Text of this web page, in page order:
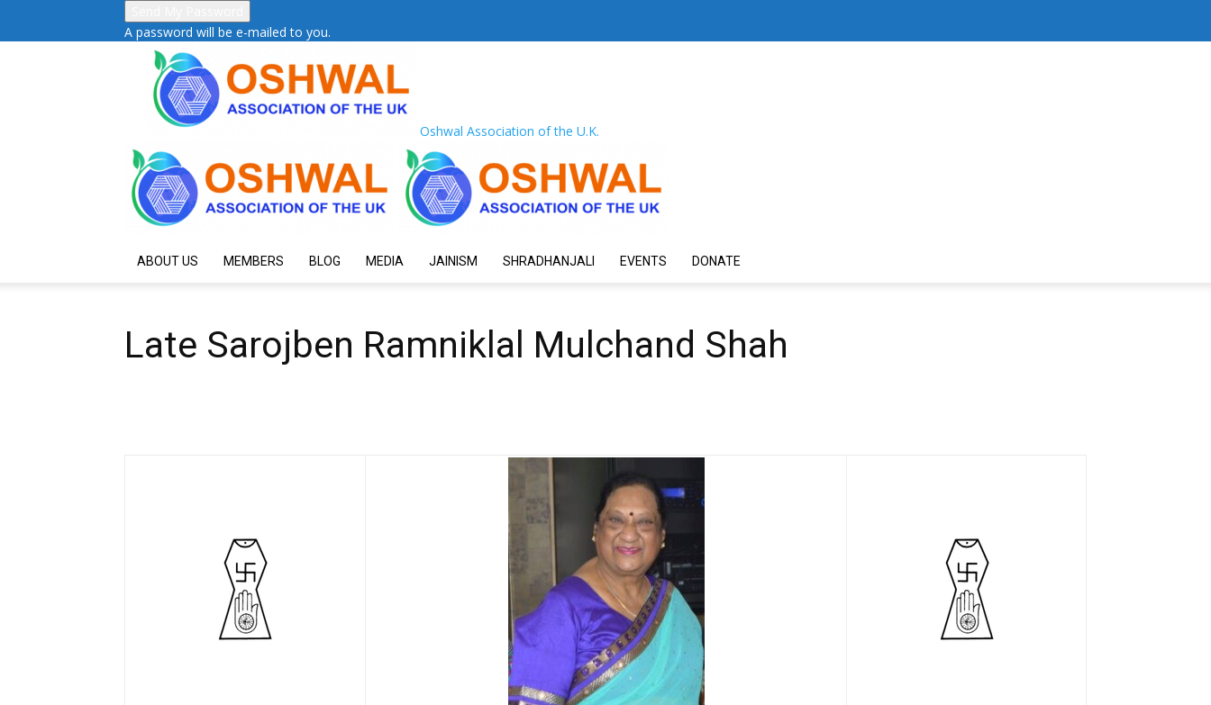
A password will be e-mailed to you.
Oshwal Association of the U.K.
ABOUT US MEMBERS BLOG MEDIA JAINISM SHRADHANJALI EVENTS DONATE
Late Sarojben Ramniklal Mulchand Shah